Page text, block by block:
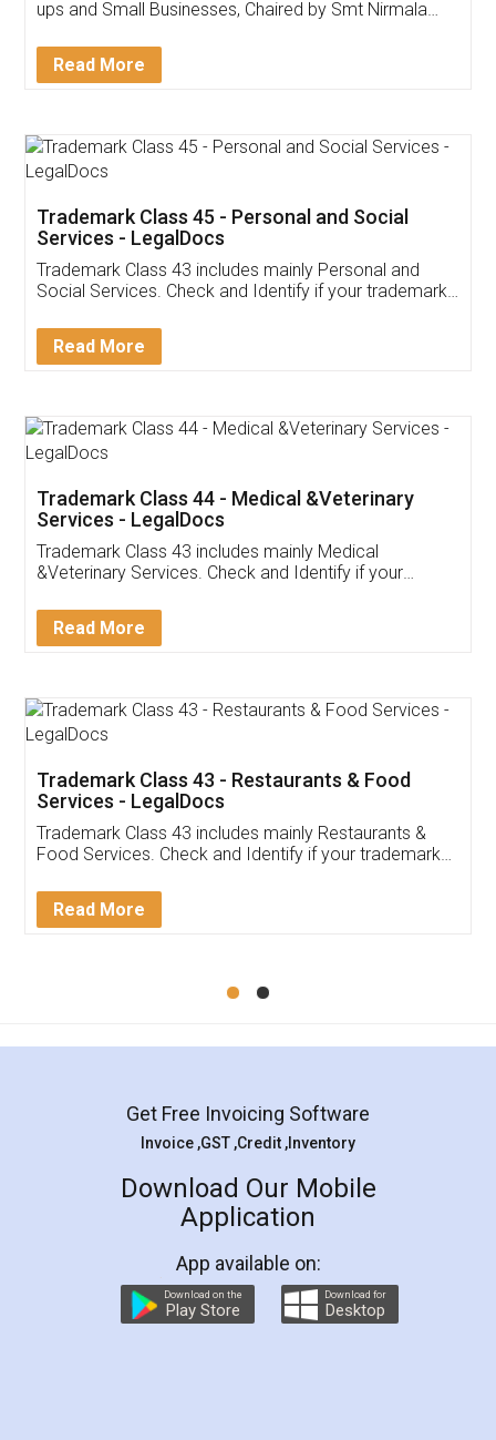
Invoice ,GST ,Credit ,Inventory
Download Our Mobile
App available on:
Customer Testimonials
Akhil Chennupati
Thank you Legal docs! I've applied FSSAI
(Pooja) was prompt and very helpful. I had to
reach out to them periodically because of an
input error from my end. Pooja was very patient
in handling this issue. She had assisted me till
Mohit Koul
Rental Agreement
LegalDocs is an excellent and professional
online service which helps you step by step in
preparation and registration. They helped me in
preparing my Rental Agreement as a Tenant at
the comfort of my home and even did a second